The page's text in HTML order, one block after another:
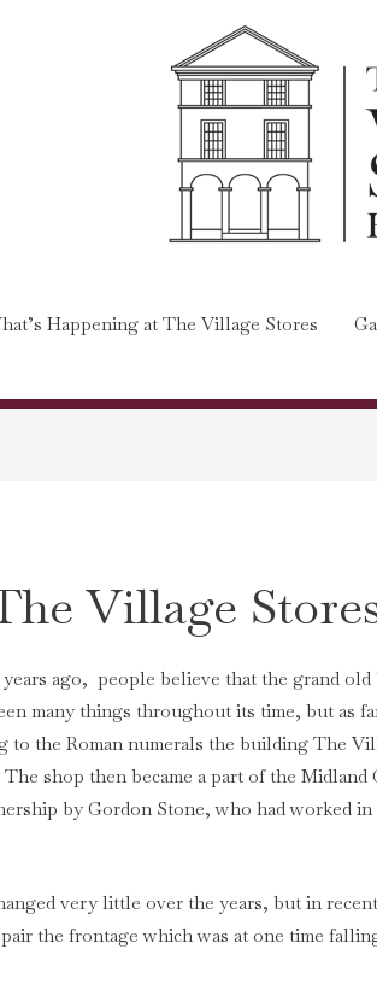
Happening at The Village Stores
Village
ago, people believe that the grand
many things throughout its time, but as
to the Roman numerals the building The
shop then became a part of the Midland
by Gordon Stone, who had worked in
very little over the years, but in
the frontage which was at one time